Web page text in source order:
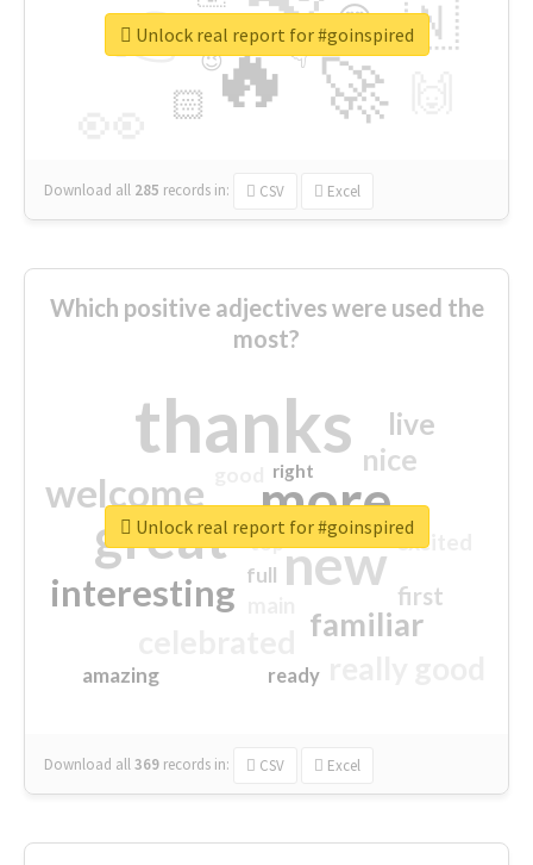
🔥
👉
🚀
🇳
😍
🏻
👇
🔷
😉
🎡
Download all 285 records in: CSV Excel
Unlock real report for #goinspired
Which positive adjectives were used the
most?
thanks
more
great new
welcome
interesting
familiar
nice
live
first
excited
amazing
top
full
ready
right
Download all369 records in: CSV Excel
Unlock real report for #goinspired